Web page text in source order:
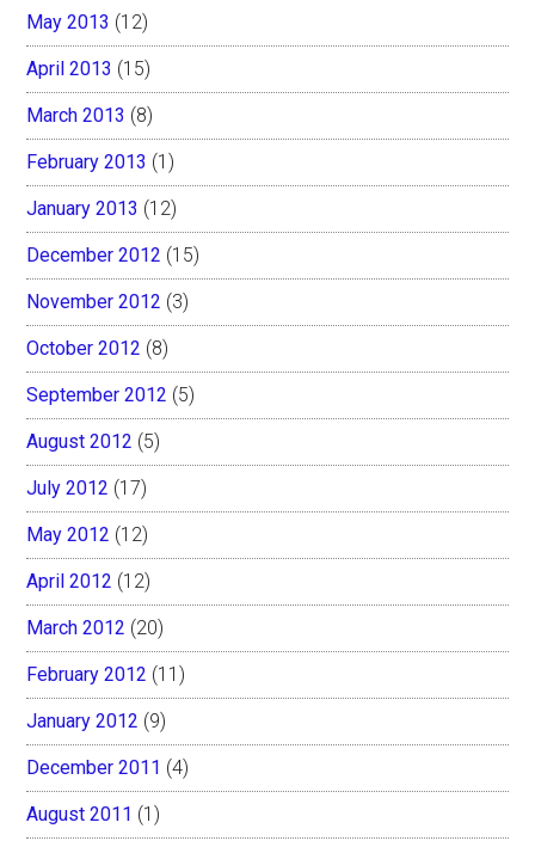
May 2013 (12)
April 2013 (15)
March 2013 (8)
February 2013 (1)
January 2013 (12)
December 2012 (15)
November 2012 (3)
October 2012 (8)
September 2012 (5)
August 2012 (5)
July 2012 (17)
May 2012 (12)
April 2012 (12)
March 2012 (20)
February 2012 (11)
January 2012 (9)
December 2011 (4)
August 2011 (1)